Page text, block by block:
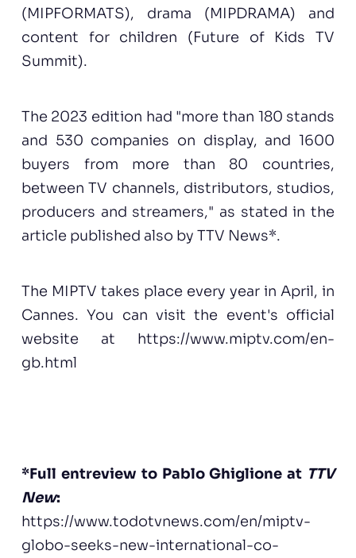
(MIPFORMATS), drama (MIPDRAMA) and
content for children (Future of Kids TV
Summit).
The 2023 edition had "more than 180 stands
and 530 companies on display, and 1600
buyers from more than 80 countries,
between TV channels, distributors, studios,
producers and streamers," as stated in the
article published also by TTV News*.
The MIPTV takes place every year in April, in
Cannes. You can visit the event's official
website at https://www.miptv.com/en-
gb.html
*Full entreview to Pablo Ghiglione at TTV
New:
https://www.todotvnews.com/en/miptv-
globo-seeks-new-international-co-